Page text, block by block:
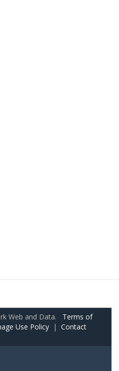
Web and Data. Terms of
Use Policy | Contact